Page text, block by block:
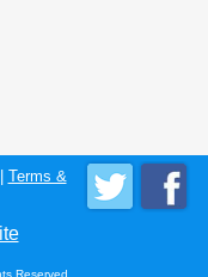
Terms &
Reserved